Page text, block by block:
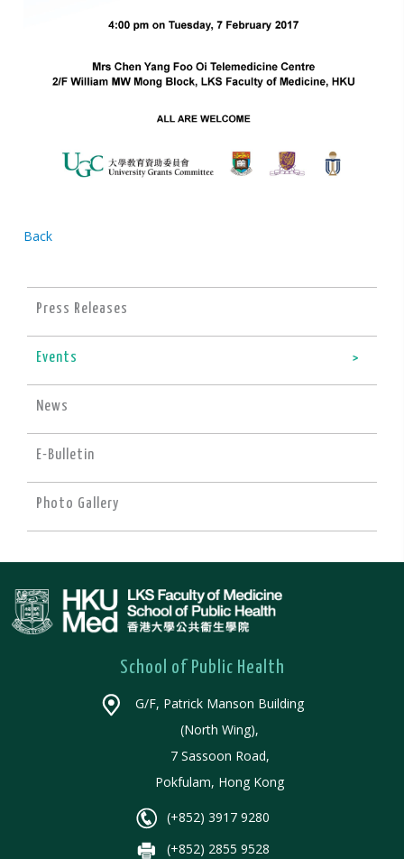
Back
Press Releases
Events
News
E-Bulletin
Photo Gallery
School of Public Health
G/F, Patrick Manson Building
(North Wing),
7 Sassoon Road,
Pokfulam, Hong Kong
(+852) 3917 9280
(+852) 2855 9528